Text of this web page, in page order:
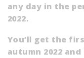
any day in the
2022.
You’ll get the
autumn 2022